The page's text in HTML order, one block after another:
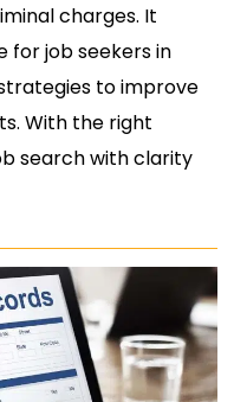
charges. It
for job seekers in
to improve
With the right
search with clarity